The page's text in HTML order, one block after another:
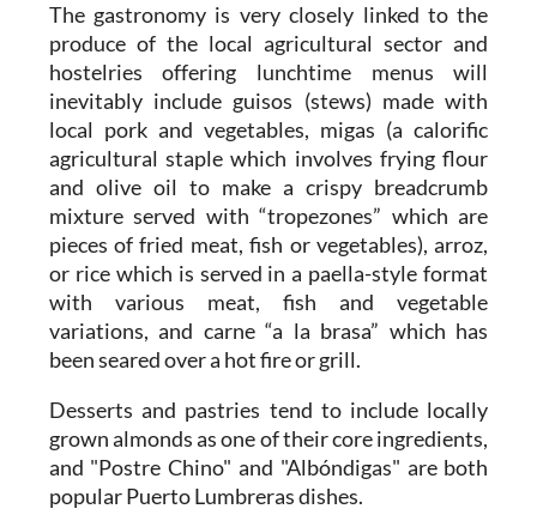
The gastronomy is very closely linked to the
produce of the local agricultural sector and
hostelries offering lunchtime menus will
inevitably include guisos (stews) made with
local pork and vegetables, migas (a calorific
agricultural staple which involves frying flour
and olive oil to make a crispy breadcrumb
mixture served with “tropezones” which are
pieces of fried meat, fish or vegetables), arroz,
or rice which is served in a paella-style format
with various meat, fish and vegetable
variations, and carne “a la brasa” which has
been seared over a hot fire or grill.
Desserts and pastries tend to include locally
grown almonds as one of their core ingredients,
and "Postre Chino" and "Albóndigas" are both
popular Puerto Lumbreras dishes.